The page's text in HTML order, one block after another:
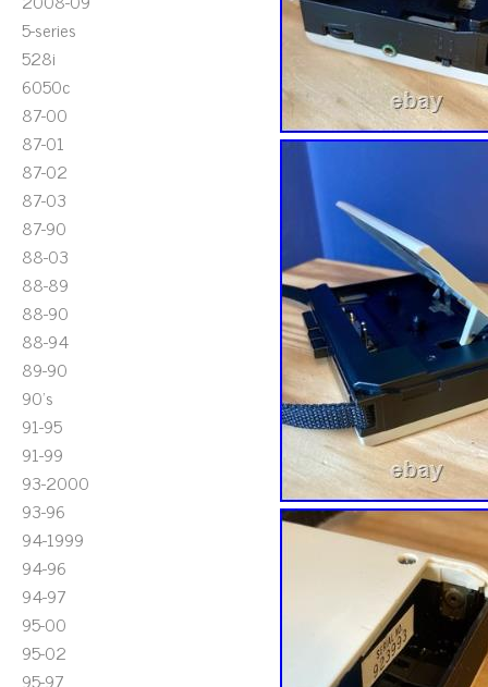
5-series
528i
6050c
87-00
87-01
87-02
87-03
87-90
88-03
88-89
88-90
88-94
89-90
90's
91-95
91-99
93-2000
93-96
94-1999
94-96
94-97
95-00
95-02
95-97